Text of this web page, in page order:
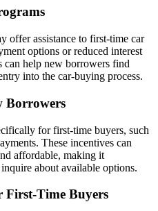
offer assistance to first-time car
options or reduced interest
can help new borrowers find
into the car-buying process.
Borrowers
for first-time buyers, such
These incentives can
affordable, making it
about available options.
First-Time Buyers